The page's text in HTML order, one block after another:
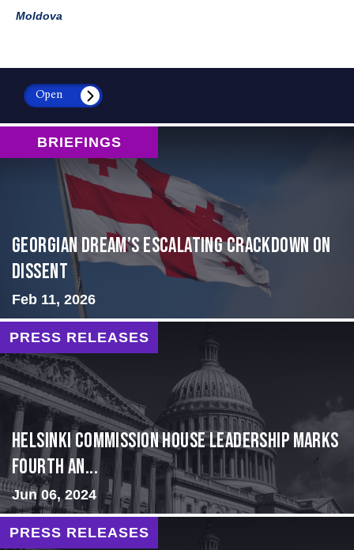
Moldova
Open
BRIEFINGS
Georgian Dream’s Escalating Crackdown on
Dissent
Feb 11, 2026
PRESS RELEASES
Helsinki Commission House Leadership Marks
Fourth An...
Jun 06, 2024
PRESS RELEASES